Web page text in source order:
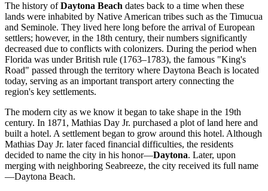
The history ofDaytona Beach dates back to a time when these
lands were inhabited by Native American tribes such as the Timucua
and Seminole. They lived here long before the arrival of European
settlers; however, in the 18th century, their numbers significantly
decreased due to conflicts with colonizers. During the period when
Florida was under British rule (1763–1783), the famous "King's
Road" passed through the territory where Daytona Beach is located
today, serving as an important transport artery connecting the
region's key settlements.
The modern city as we know it began to take shape in the 19th
century. In 1871, Mathias Day Jr. purchased a plot of land here and
built a hotel. A settlement began to grow around this hotel. Although
Mathias Day Jr. later faced financial difficulties, the residents
decided to name the city in his honor—Daytona. Later, upon
merging with neighboring Seabreeze, the city received its full name
—Daytona Beach.